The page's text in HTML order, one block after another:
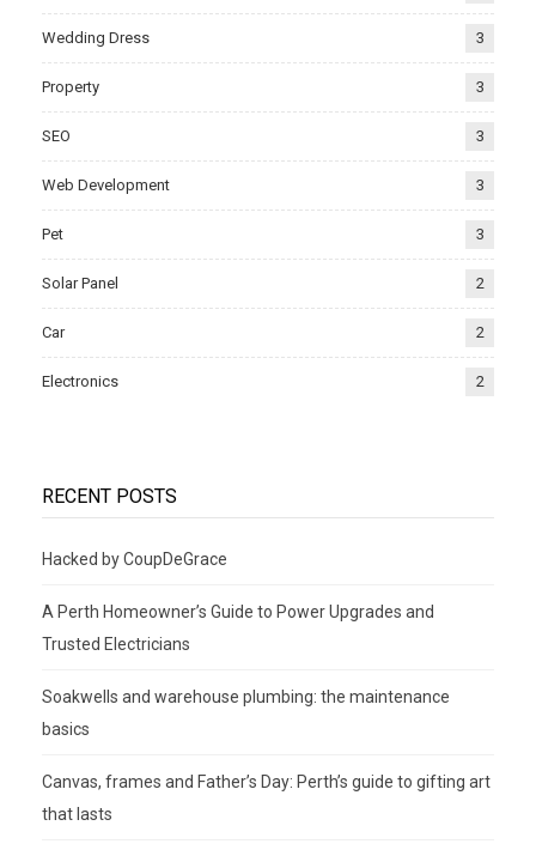
Wedding Dress 3
Property 3
SEO 3
Web Development 3
Pet 3
Solar Panel 2
Car 2
Electronics 2
RECENT POSTS
Hacked by CoupDeGrace
A Perth Homeowner’s Guide to Power Upgrades and
Trusted Electricians
Soakwells and warehouse plumbing: the maintenance
basics
Canvas, frames and Father’s Day: Perth’s guide to gifting art
that lasts